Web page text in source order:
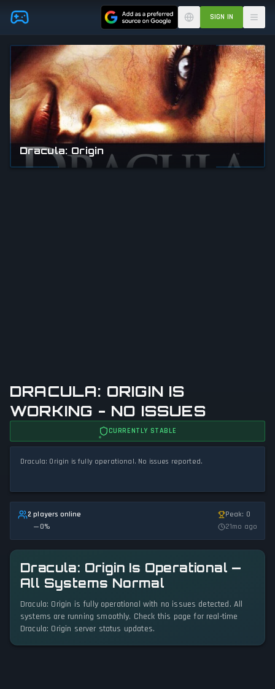
Skip to main content SIGN IN
DRACULA: ORIGIN IS
WORKING - NO ISSUES
CURRENTLY STABLE
Dracula: Origin is fully operational. No issues reported.
2 players online
0%
Peak: 0
21mo ago
Dracula: Origin Is Operational —
All Systems Normal
Dracula: Origin is fully operational with no issues detected. All
systems are running smoothly. Check this page for real-time
Dracula: Origin server status updates.
Dracula: Origin